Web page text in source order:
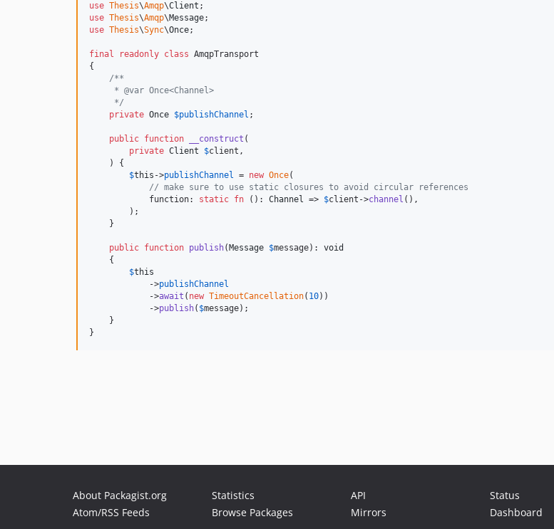
use Thesis\Amqp\Client
use Thesis\Amqp\Message
use Thesis\Sync\Once;
final readonly class AmqpTransport
{
/**
     * @var Once<Channel>
     */
private Once $publishChannel ;
public function __construct (
private Client $client ,
    ) {
$this ->publishChannel = new Once(
// make sure to use static closures to avoid circular references
            function:
static fn (): Channel => $client ->channel (),
        );
    }
public function publish( Message $message): void
    {
$this
            ->
publishChannel
            ->
await ( new TimeoutCancellation( 10))
            ->
publish( $message);
    }
}
About Packagist.org
Atom/RSS Feeds
Statistics
Browse Packages
API
Mirrors
Status
Dashboard